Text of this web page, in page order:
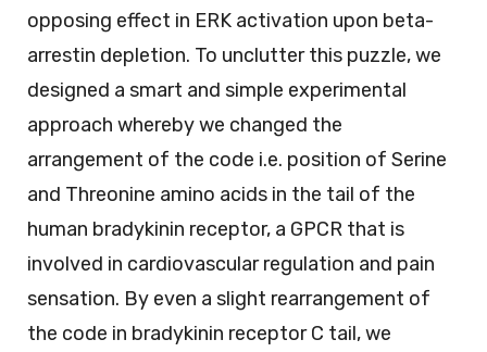
opposing effect in ERK activation upon beta-
arrestin depletion. To unclutter this puzzle, we
designed a smart and simple experimental
approach whereby we changed the
arrangement of the code i.e. position of Serine
and Threonine amino acids in the tail of the
human bradykinin receptor, a GPCR that is
involved in cardiovascular regulation and pain
sensation. By even a slight rearrangement of
the code in bradykinin receptor C tail, we